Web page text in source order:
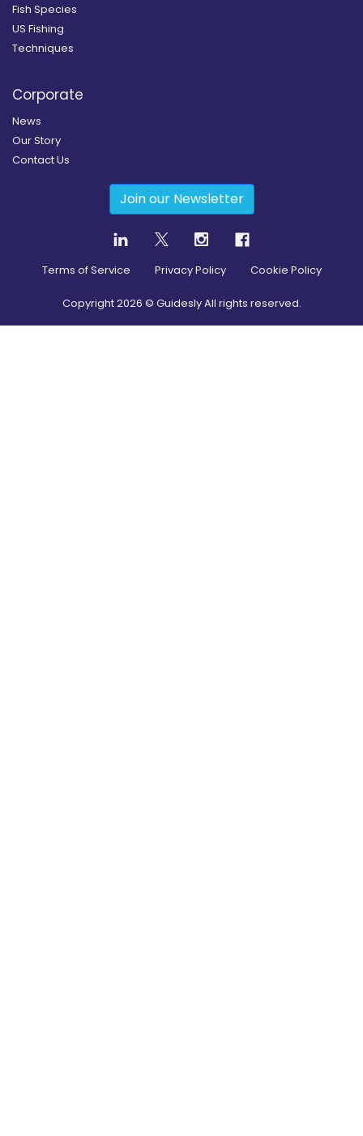
Fish Species
US Fishing
Techniques
Corporate
News
Our Story
Contact Us
Join our Newsletter
Terms of Service Privacy Policy Cookie Policy
Copyright2026 © Guidesly All rights reserved.